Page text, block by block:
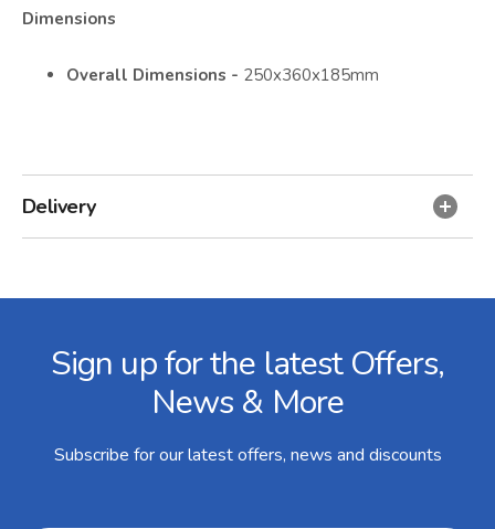
Dimensions
Overall Dimensions - 250x360x185mm
Delivery
Sign up for the latest Offers,
News & More
Subscribe for our latest offers, news and discounts